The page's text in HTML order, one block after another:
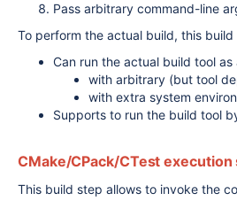
Pass arbitrary command-line
To perform the actual build, this
Can run the actual build tool
with arbitrary (but tool
with extra system
Supports to run the build tool
CMake/CPack/CTest execution
This build step allows to invoke the